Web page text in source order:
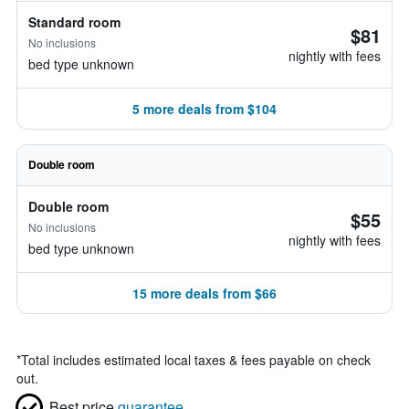
Standard room
No inclusions
bed type unknown
$81
nightly with fees
5 more deals from $104
Double room
Double room
No inclusions
bed type unknown
$55
nightly with fees
15 more deals from $66
*Total includes estimated local taxes & fees payable on check
out.